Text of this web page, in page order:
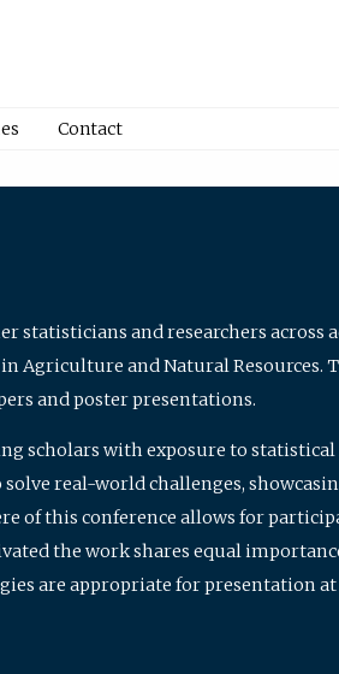
Contact
statisticians and researchers across
Agriculture and Natural Resources.
and poster presentations.
scholars with exposure to
real-world challenges,
of this conference allows for
the work shares equal
are appropriate for presentation at